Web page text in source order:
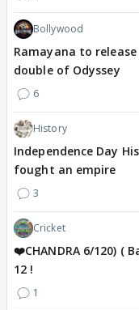
Bollywood
Ramayana to
double of Odyssey
6
History
Independence Day
fought an empire
3
Cricket
❤️CHANDRA 6/120) (
12 !
1